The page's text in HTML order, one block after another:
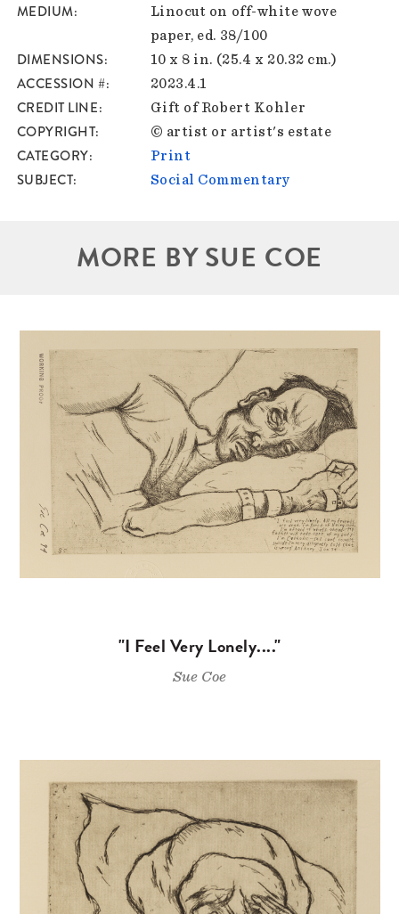
MEDIUM
Linocut on off-white wove
paper, ed. 38/100
DIMENSIONS 10 x 8 in. (25.4 x 20.32 cm.)
ACCESSION # 2023.4.1
CREDIT LINE Gift of Robert Kohler
COPYRIGHT © artist or artist's estate
CATEGORY Print
SUBJECT Social Commentary
MORE BY SUE COE
"I Feel Very Lonely...."
Sue Coe